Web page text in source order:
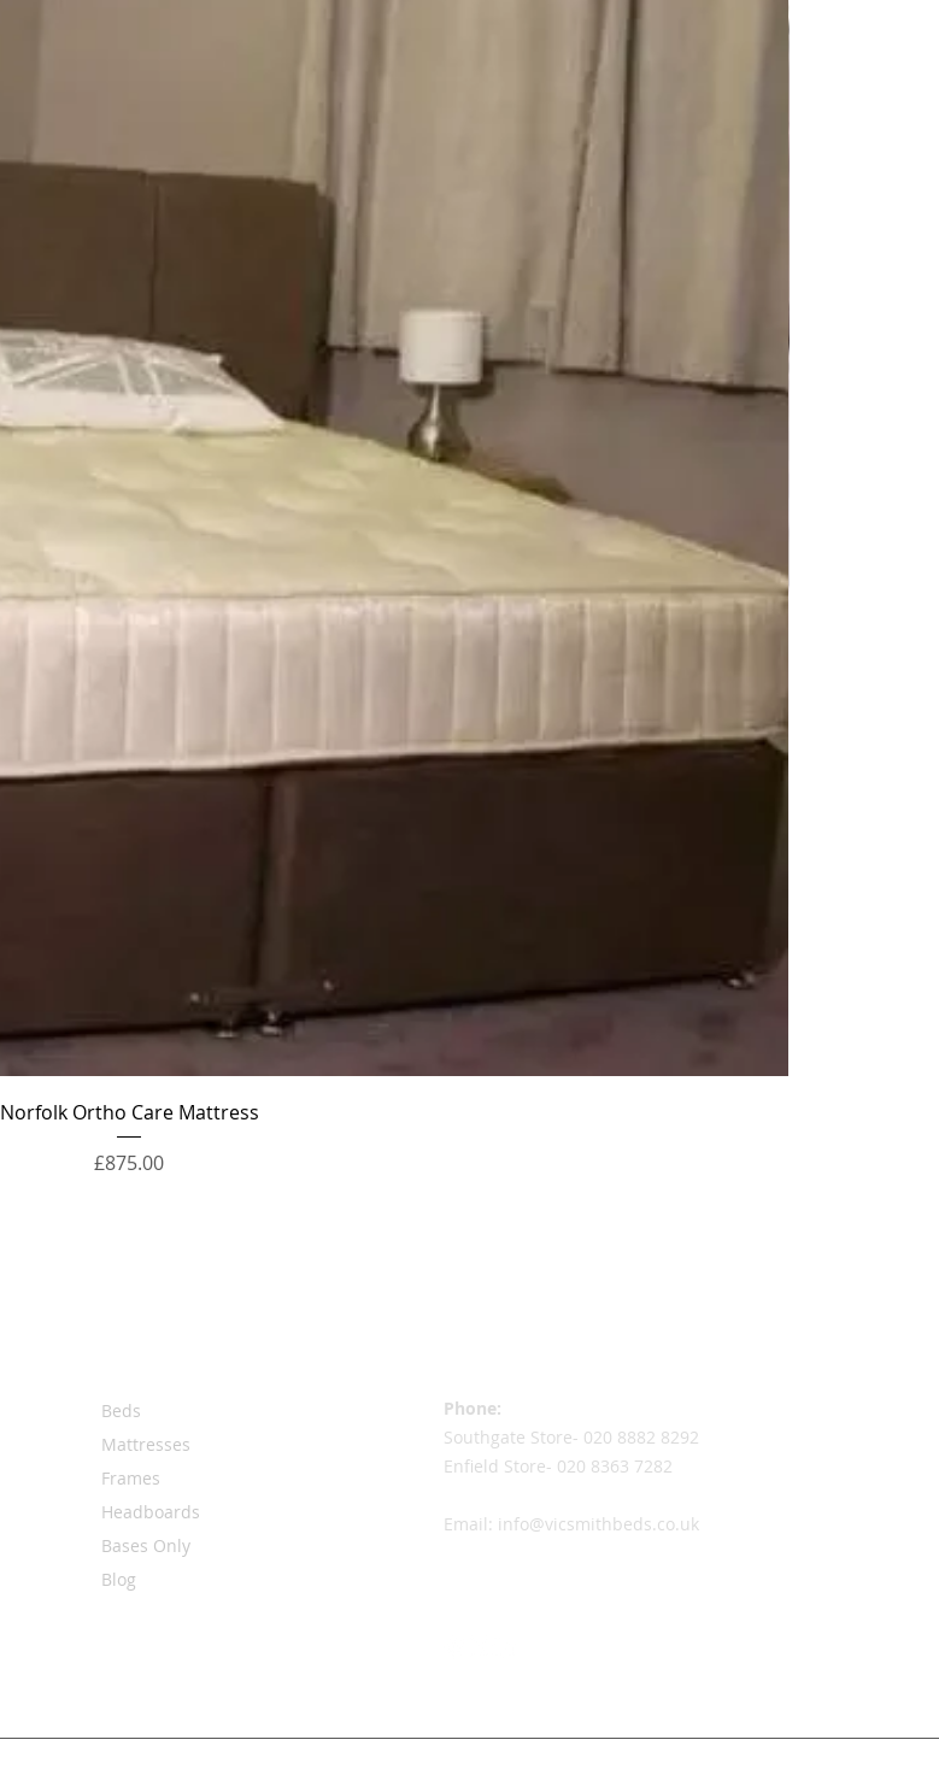
Quick View
Norfolk Ortho Care Mattress
Price
£875.00
Beds
Mattresses
Frames
Headboards
Bases Only
Blog
Phone:
Southgate Store- 020 8882 8292
Enfield Store- 020 8363 7282
Email: info@vicsmithbeds.co.uk